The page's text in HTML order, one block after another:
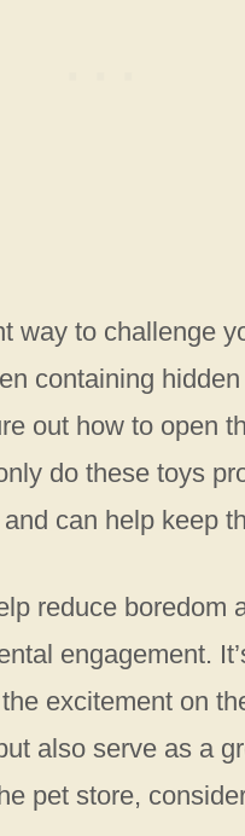
way to challenge
containing
out how to open
do these toys
can help keep
reduce boredom
engagement.
excitement on
also serve as a
pet store,